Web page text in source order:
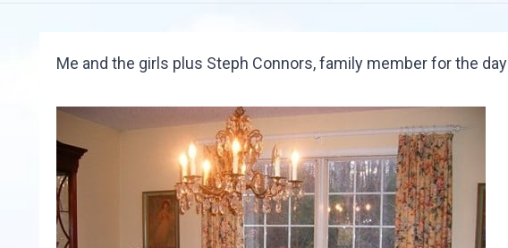
Me and the girls plus Steph Connors, family member for the day